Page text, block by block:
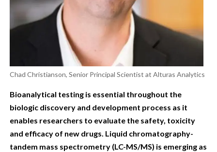
Chad Christianson, Senior Principal Scientist at Alturas Analytics
Bioanalytical testing is essential throughout the
biologic discovery and development process as it
enables researchers to evaluate the safety, toxicity
and efficacy of new drugs. Liquid chromatography-
tandem mass spectrometry (LC-MS/MS) is emerging as